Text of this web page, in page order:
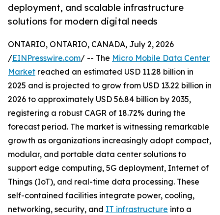
deployment, and scalable infrastructure
solutions for modern digital needs
ONTARIO, ONTARIO, CANADA, July 2, 2026
/EINPresswire.com/ -- The Micro Mobile Data Center
Market reached an estimated USD 11.28 billion in
2025 and is projected to grow from USD 13.22 billion in
2026 to approximately USD 56.84 billion by 2035,
registering a robust CAGR of 18.72% during the
forecast period. The market is witnessing remarkable
growth as organizations increasingly adopt compact,
modular, and portable data center solutions to
support edge computing, 5G deployment, Internet of
Things (IoT), and real-time data processing. These
self-contained facilities integrate power, cooling,
networking, security, and IT infrastructure into a